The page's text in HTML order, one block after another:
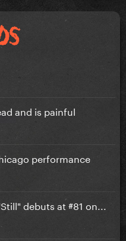
and is painful
performance
debuts at #81 on...